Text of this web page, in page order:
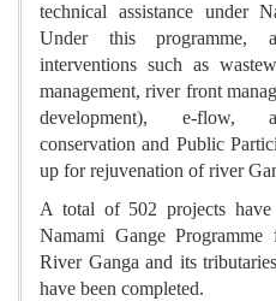
technical assistance under
Under this programme,
interventions such as
management, river front
development), e-flow,
conservation and Public
up for rejuvenation of river
A total of 502 projects have
Namami Gange
River Ganga and its
have been completed.